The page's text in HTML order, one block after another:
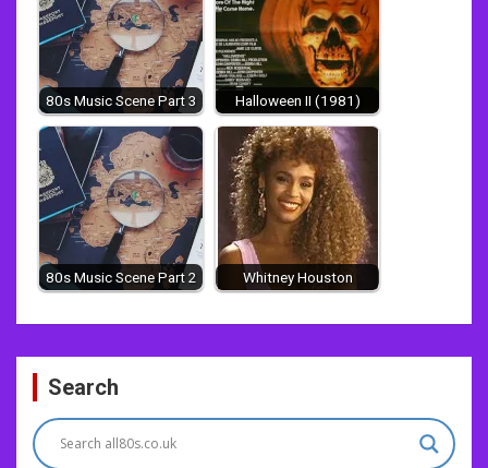
80s Music Scene Part 3 Halloween II (1981)
80s Music Scene Part 2 Whitney Houston
Post
navigation
Search